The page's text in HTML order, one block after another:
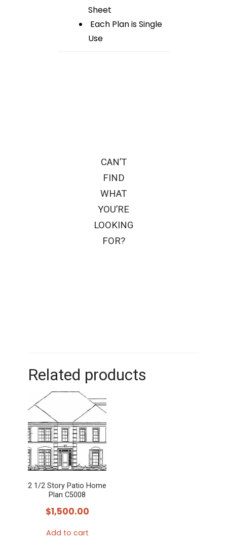
Sheet
Each Plan is Single
Use
CAN’T
FIND
WHAT
YOU’RE
LOOKING
FOR?
Related products
2 1/2 Story Patio Home
Plan C5008
$1,500.00
Add to cart